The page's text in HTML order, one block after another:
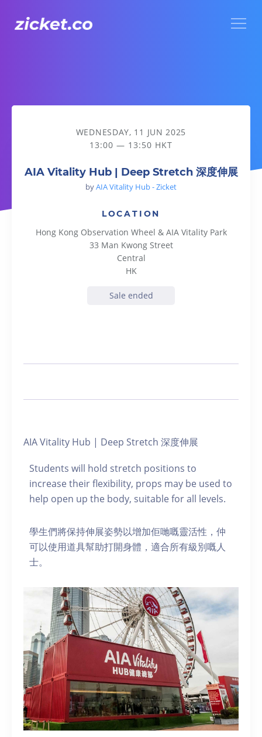
AIA Vitality Hub | Deep Stretch 深度伸展
WEDNESDAY, 11 JUN 2025
13:00 — 13:50 HKT
AIA Vitality Hub | Deep Stretch 深度伸展
byAIA Vitality Hub - Zicket
LOCATION
Hong Kong Observation Wheel & AIA Vitality Park
33 Man Kwong Street
Central
HK
Sale ended
AIA Vitality Hub | Deep Stretch 深度伸展
Students will hold stretch positions to
increase their flexibility, props may be used to
help open up the body, suitable for all levels.
學生們將保持伸展姿勢以增加佢哋嘅靈活性，仲
可以使用道具幫助打開身體，適合所有級別嘅人
士。